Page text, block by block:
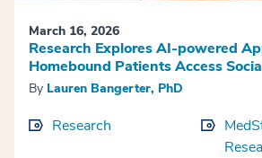
March 16, 2026
Research Explores AI-powered
Homebound Patients Access
By Lauren Bangerter, PhD
Research